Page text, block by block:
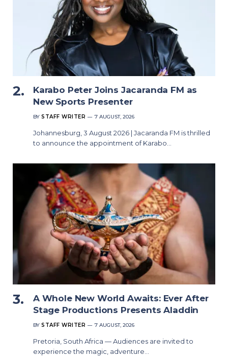
Karabo Peter Joins Jacaranda FM as
New Sports Presenter
BY STAFF WRITER 7 AUGUST, 2026
Johannesburg, 3 August 2026 | Jacaranda FM is thrilled
to announce the appointment of Karabo…
A Whole New World Awaits: Ever After
Stage Productions Presents Aladdin
BY STAFF WRITER 7 AUGUST, 2026
Pretoria, South Africa — Audiences are invited to
experience the magic, adventure…